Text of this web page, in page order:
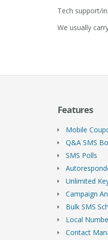
Tech support/
We usually
Features
Mobile
Q&A SMS
SMS Polls
Unlimited
Campaign
Bulk SMS
Local
Contact